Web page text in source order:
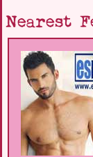
Nearest